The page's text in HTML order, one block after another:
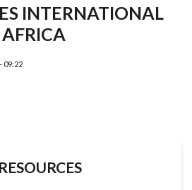
INTERNATIONAL
09:22